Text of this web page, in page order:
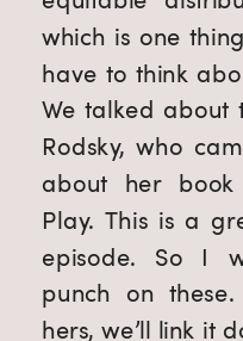
which is one
have to think
We talked about
Rodsky, who
about her book
Play. This is a
episode. So I
punch on
hers, we’ll link it